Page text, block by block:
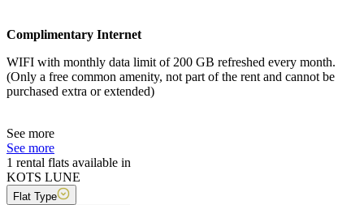
Complimentary Internet
WIFI with monthly data limit of 200 GB refreshed every month.
(Only a free common amenity, not part of the rent and cannot be
purchased extra or extended)
See more
See more
1 rental flats available in
KOTS LUNE
Flat Type